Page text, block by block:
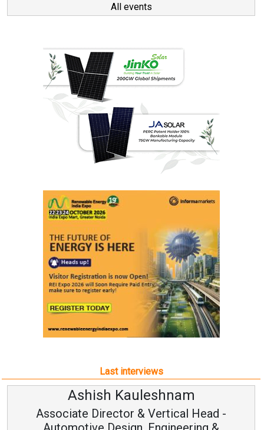
All events
Last interviews
Ashish Kauleshnam
Associate Director & Vertical Head -